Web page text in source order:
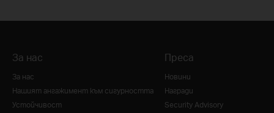
За нас
За нас
Нашият ангажимент към сигурността
Устойчивост
Преса
Новини
Награди
Security Advisory